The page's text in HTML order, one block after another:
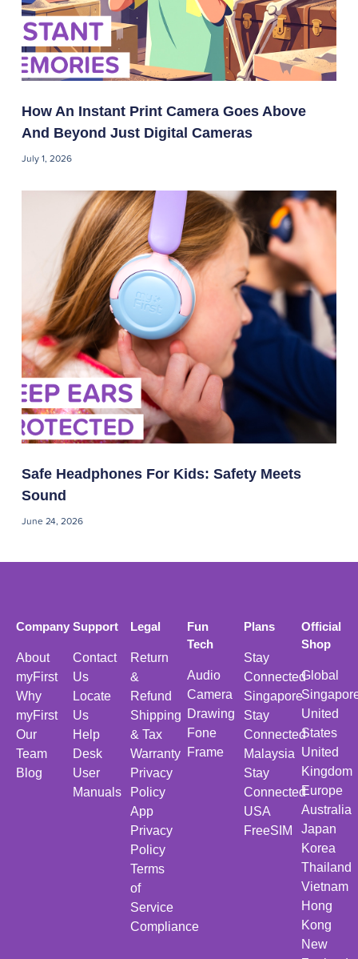
How An Instant Print Camera Goes Above
And Beyond Just Digital Cameras
July 1, 2026
Safe Headphones For Kids: Safety Meets
Sound
June 24, 2026
Company
About
myFirst
Why
myFirst
Our
Team
Blog
Support
Contact
Us
Locate
Us
Help
Desk
User
Manuals
Legal
Return
&
Refund
Shipping
& Tax
Warranty
Privacy
Policy
App
Privacy
Policy
Terms
of
Service
Compliance
Fun
Tech
Audio
Camera
Drawing
Fone
Frame
Plans
Stay
Connected
Singapore
Stay
Connected
Malaysia
Stay
Connected
USA
FreeSIM
Official
Shop
Global
United
States
United
Kingdom
Europe
Australia
Japan
Korea
Thailand
Vietnam
Hong
Kong
New